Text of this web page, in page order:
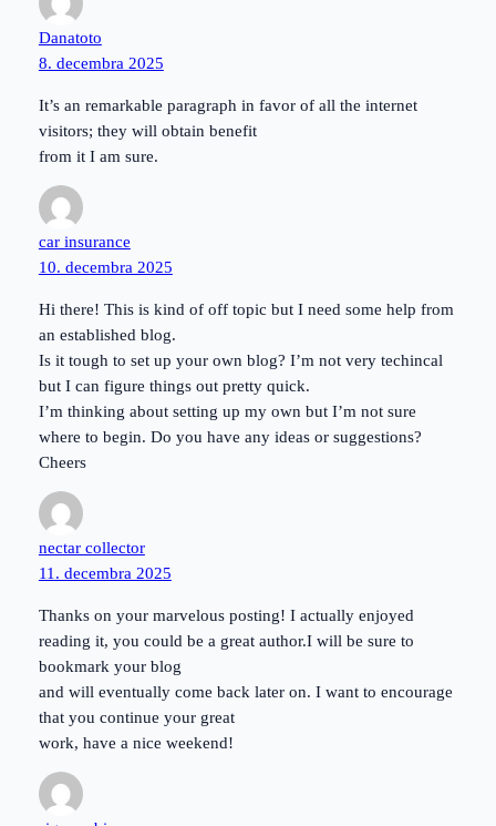
Danatoto
8. decembra 2025
It’s an remarkable paragraph in favor of all the internet
visitors; they will obtain benefit
from it I am sure.
car insurance
10. decembra 2025
Hi there! This is kind of off topic but I need some help from
an established blog.
Is it tough to set up your own blog? I’m not very techincal
but I can figure things out pretty quick.
I’m thinking about setting up my own but I’m not sure
where to begin. Do you have any ideas or suggestions?
Cheers
nectar collector
11. decembra 2025
Thanks on your marvelous posting! I actually enjoyed
reading it, you could be a great author.I will be sure to
bookmark your blog
and will eventually come back later on. I want to encourage
that you continue your great
work, have a nice weekend!